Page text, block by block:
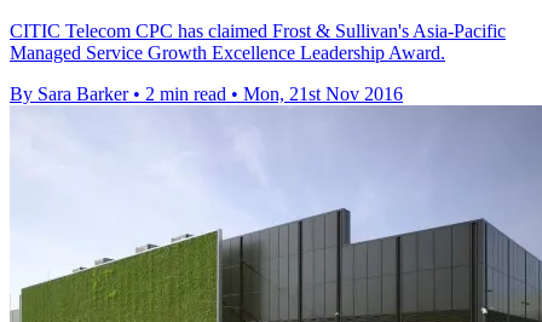
CITIC Telecom CPC has claimed Frost & Sullivan's Asia-Pacific
Managed Service Growth Excellence Leadership Award.
By Sara Barker • 2 min read • Mon, 21st Nov 2016